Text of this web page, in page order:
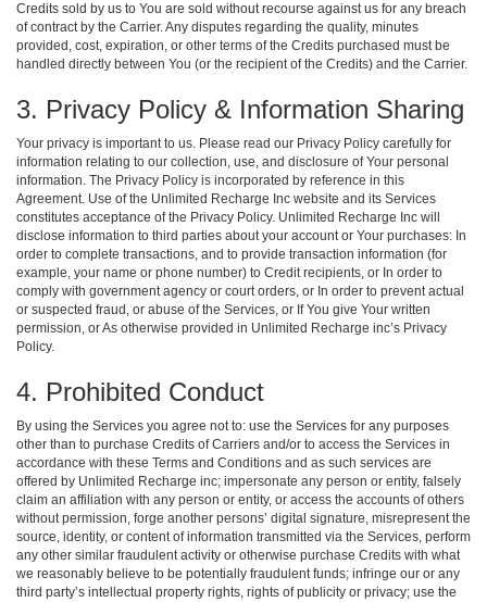
Credits sold by us to You are sold without recourse against us for any breach
of contract by the Carrier. Any disputes regarding the quality, minutes
provided, cost, expiration, or other terms of the Credits purchased must be
handled directly between You (or the recipient of the Credits) and the Carrier.
3. Privacy Policy & Information Sharing
Your privacy is important to us. Please read our Privacy Policy carefully for
information relating to our collection, use, and disclosure of Your personal
information. The Privacy Policy is incorporated by reference in this
Agreement. Use of the Unlimited Recharge Inc website and its Services
constitutes acceptance of the Privacy Policy. Unlimited Recharge Inc will
disclose information to third parties about your account or Your purchases: In
order to complete transactions, and to provide transaction information (for
example, your name or phone number) to Credit recipients, or In order to
comply with government agency or court orders, or In order to prevent actual
or suspected fraud, or abuse of the Services, or If You give Your written
permission, or As otherwise provided in Unlimited Recharge inc’s Privacy
Policy.
4. Prohibited Conduct
By using the Services you agree not to: use the Services for any purposes
other than to purchase Credits of Carriers and/or to access the Services in
accordance with these Terms and Conditions and as such services are
offered by Unlimited Recharge inc; impersonate any person or entity, falsely
claim an affiliation with any person or entity, or access the accounts of others
without permission, forge another persons’ digital signature, misrepresent the
source, identity, or content of information transmitted via the Services, perform
any other similar fraudulent activity or otherwise purchase Credits with what
we reasonably believe to be potentially fraudulent funds; infringe our or any
third party’s intellectual property rights, rights of publicity or privacy; use the